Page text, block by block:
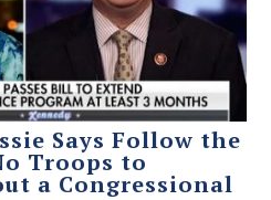
Says Follow the
Troops to
a Congressional